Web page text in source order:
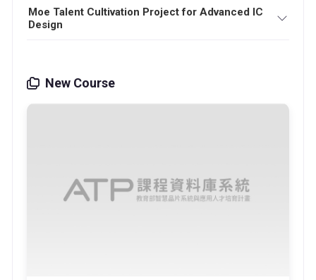
Moe Talent Cultivation Project for Advanced IC
Design
New Course